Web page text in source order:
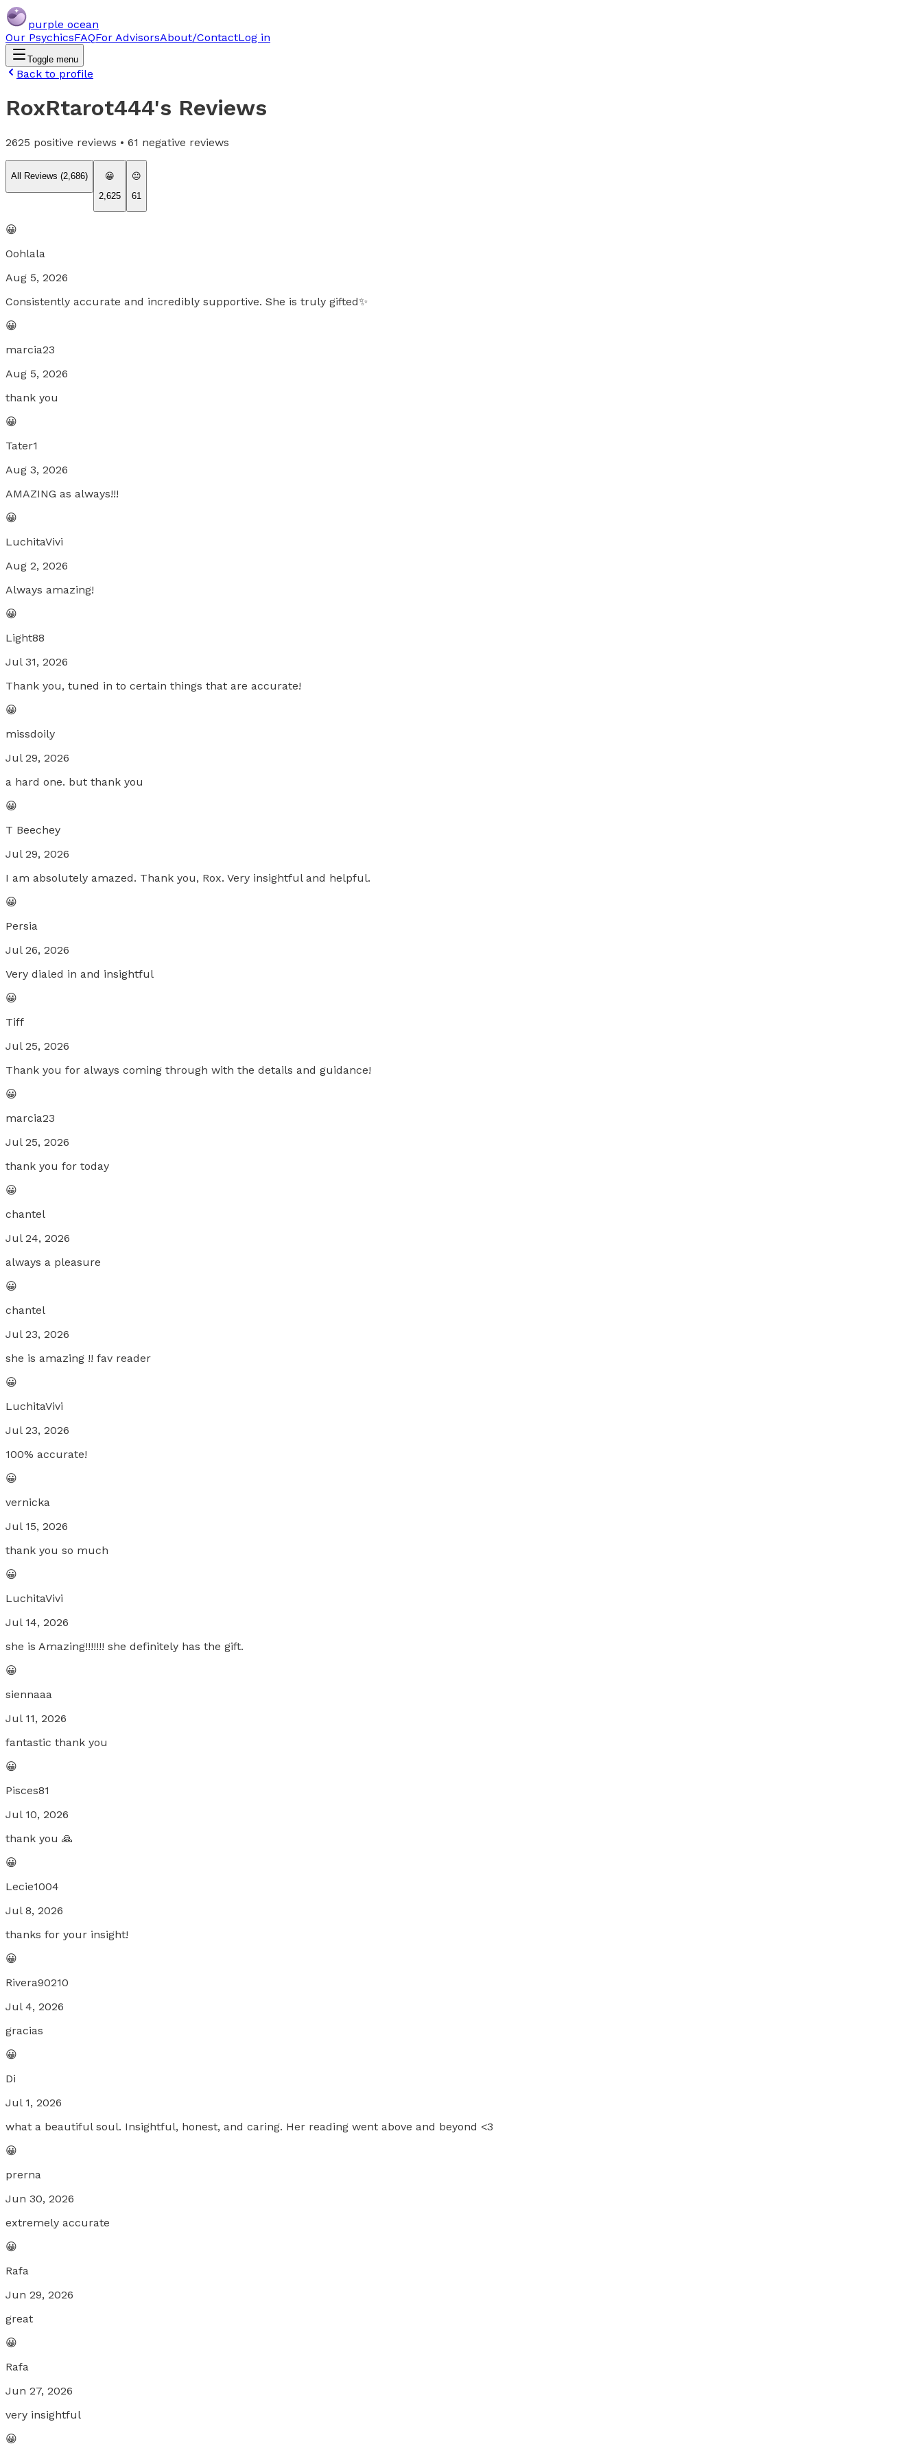
purple ocean
Our PsychicsFAQFor AdvisorsAbout/ContactLog in
Toggle menu
Back to profile
RoxRtarot444's Reviews
2625 positive reviews • 61 negative reviews
All Reviews (2,686)
😀
2,625
😐
61
😀
Oohlala
Aug 5, 2026
Consistently accurate and incredibly supportive. She is truly gifted✨
😀
marcia23
Aug 5, 2026
thank you
😀
Tater1
Aug 3, 2026
AMAZING as always!!!
😀
LuchitaVivi
Aug 2, 2026
Always amazing!
😀
Light88
Jul 31, 2026
Thank you, tuned in to certain things that are accurate!
😀
missdoily
Jul 29, 2026
a hard one. but thank you
😀
T Beechey
Jul 29, 2026
I am absolutely amazed. Thank you, Rox. Very insightful and helpful.
😀
Persia
Jul 26, 2026
Very dialed in and insightful
😀
Tiff
Jul 25, 2026
Thank you for always coming through with the details and guidance!
😀
marcia23
Jul 25, 2026
thank you for today
😀
chantel
Jul 24, 2026
always a pleasure
😀
chantel
Jul 23, 2026
she is amazing !! fav reader
😀
LuchitaVivi
Jul 23, 2026
100% accurate!
😀
vernicka
Jul 15, 2026
thank you so much
😀
LuchitaVivi
Jul 14, 2026
she is Amazing!!!!!!! she definitely has the gift.
😀
siennaaa
Jul 11, 2026
fantastic thank you
😀
Pisces81
Jul 10, 2026
thank you 🙏
😀
Lecie1004
Jul 8, 2026
thanks for your insight!
😀
Rivera90210
Jul 4, 2026
gracias
😀
Di
Jul 1, 2026
what a beautiful soul. Insightful, honest, and caring. Her reading went above and beyond <3
😀
prerna
Jun 30, 2026
extremely accurate
😀
Rafa
Jun 29, 2026
great
😀
Rafa
Jun 27, 2026
very insightful
😀